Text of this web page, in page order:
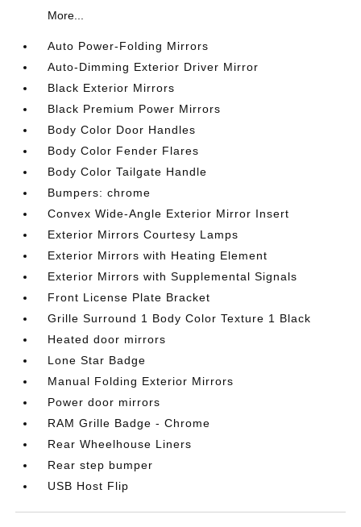
More...
Auto Power-Folding Mirrors
Auto-Dimming Exterior Driver Mirror
Black Exterior Mirrors
Black Premium Power Mirrors
Body Color Door Handles
Body Color Fender Flares
Body Color Tailgate Handle
Bumpers: chrome
Convex Wide-Angle Exterior Mirror Insert
Exterior Mirrors Courtesy Lamps
Exterior Mirrors with Heating Element
Exterior Mirrors with Supplemental Signals
Front License Plate Bracket
Grille Surround 1 Body Color Texture 1 Black
Heated door mirrors
Lone Star Badge
Manual Folding Exterior Mirrors
Power door mirrors
RAM Grille Badge - Chrome
Rear Wheelhouse Liners
Rear step bumper
USB Host Flip